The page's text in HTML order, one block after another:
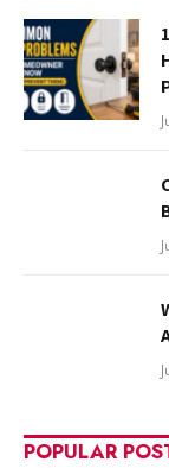
POPULAR